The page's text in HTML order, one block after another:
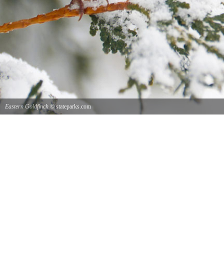
Eastern Goldfinch © stateparks.com